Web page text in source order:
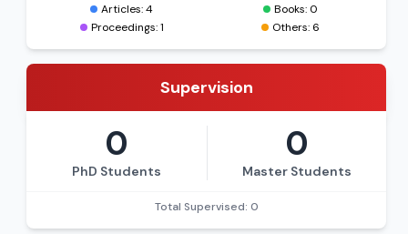
Articles: 4
Books: 0
Proceedings: 1
Others: 6
Supervision
0
PhD Students
0
Master Students
Total Supervised: 0